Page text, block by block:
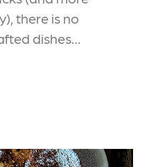
there is no
dishes…